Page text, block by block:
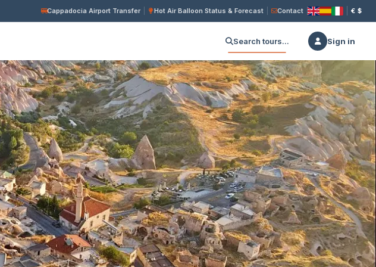
Cappadocia Airport Transfer Hot Air Balloon Status & Forecast Contact € $
Search tours... Sign in